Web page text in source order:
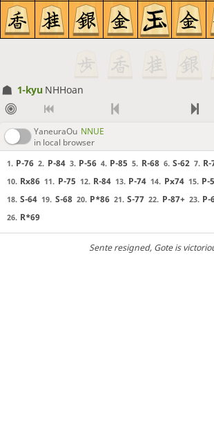
1-kyu NHHoan
YaneuraOu NNUE
in local browser
1. P-76 2. P-84 3. P-56 4. P-85 5. R-68 6. S-62 7. R-
10. Rx86 11. P-75 12. R-84 13. P-74 14. Px74 15. P-
18. S-64 19. S-68 20. P*86 21. S-77 22. P-87+ 23. P-
26. R*69
Sente resigned, Gote is